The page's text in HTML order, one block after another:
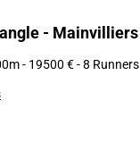
- Mainvilliers
- 19500 € - 8 Runners